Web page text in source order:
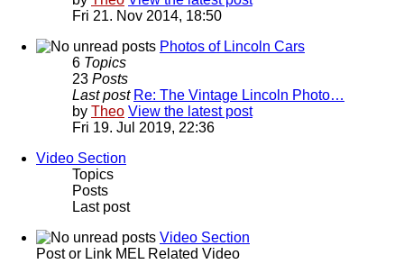
Fri 21. Nov 2014, 18:50
Photos of Lincoln Cars
6 Topics
23 Posts
Last post Re: The Vintage Lincoln Photo…
by Theo View the latest post
Fri 19. Jul 2019, 22:36
Video Section
Topics
Posts
Last post
Video Section
Post or Link MEL Related Video